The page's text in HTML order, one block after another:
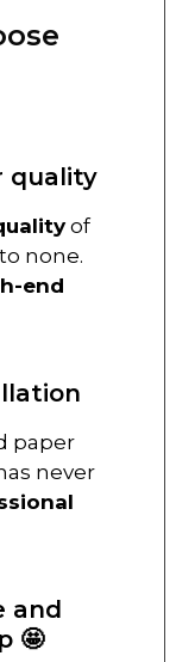
quality
of
none.
end
paper
never
and
🤩